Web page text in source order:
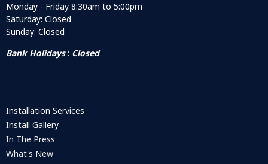
Monday - Friday 8:30am to 5:00pm
Saturday: Closed
Sunday: Closed
Bank Holidays: Closed
Installation Services
Install Gallery
In The Press
What's New